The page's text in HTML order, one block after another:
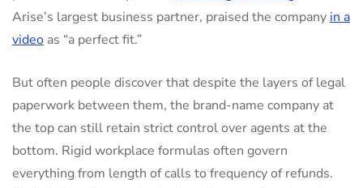
Arise’s largest business partner, praised the company in a
video as “a perfect fit.”
But often people discover that despite the layers of legal
paperwork between them, the brand-name company at
the top can still retain strict control over agents at the
bottom. Rigid workplace formulas often govern
everything from length of calls to frequency of refunds.